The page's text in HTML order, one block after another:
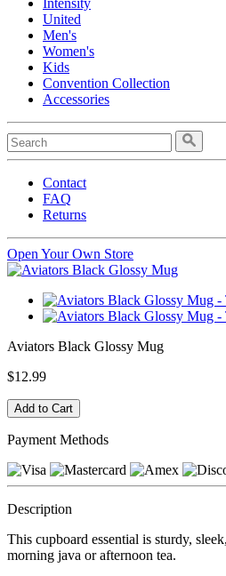
United
Men's
Women's
Kids
Convention Collection
Accessories
Contact
FAQ
Returns
Open Your Own Store
Aviators Black Glossy Mug
$12.99
Payment Methods
Description
This cupboard essential is sturdy,
morning java or afternoon tea.